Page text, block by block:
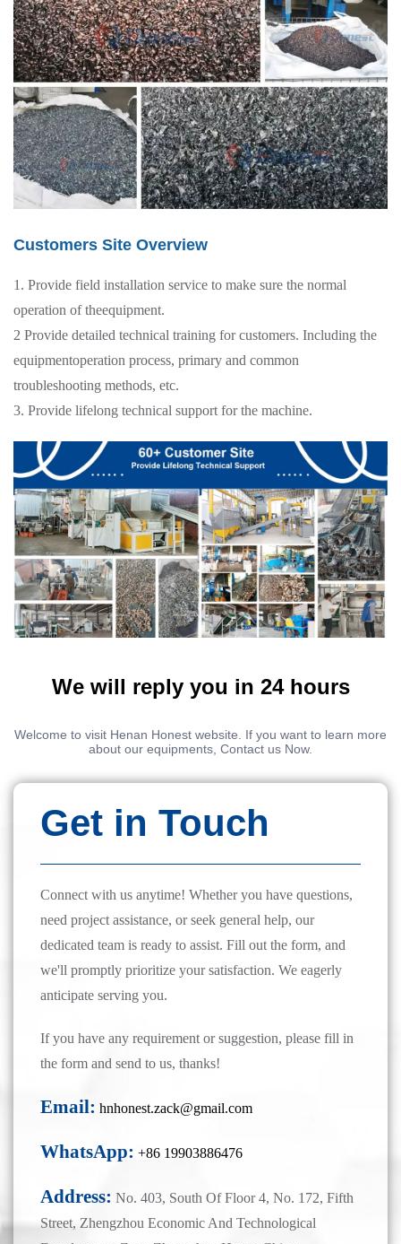
Customers Site Overview
1. Provide field installation service to make sure the normal
operation of theequipment.
2 Provide detailed technical training for customers. Including the
equipmentoperation process, primary and common
troubleshooting methods, etc.
3. Provide lifelong technical support for the machine.
We will reply you in 24 hours
Welcome to visit Henan Honest website. If you want to learn more
about our equipments, Contact us Now.
Get in Touch
Connect with us anytime! Whether you have questions,
need project assistance, or seek general help, our
dedicated team is ready to assist. Fill out the form, and
we'll promptly prioritize your satisfaction. We eagerly
anticipate serving you.
If you have any requirement or suggestion, please fill in
the form and send to us, thanks!
Email: hnhonest.zack@gmail.com
WhatsApp: +86 19903886476
Address: No. 403, South Of Floor 4, No. 172, Fifth
Street, Zhengzhou Economic And Technological